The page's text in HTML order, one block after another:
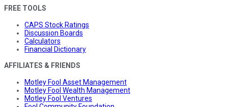
FREE TOOLS
CAPS Stock Ratings
Discussion Boards
Calculators
Financial Dictionary
AFFILIATES & FRIENDS
Motley Fool Asset Management
Motley Fool Wealth Management
Motley Fool Ventures